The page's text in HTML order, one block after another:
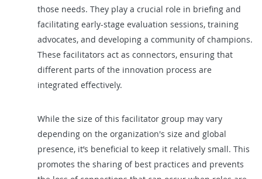
those needs. They play a crucial role in briefing and
facilitating early-stage evaluation sessions, training
advocates, and developing a community of champions.
These facilitators act as connectors, ensuring that
different parts of the innovation process are
integrated effectively.
While the size of this facilitator group may vary
depending on the organization's size and global
presence, it’s beneficial to keep it relatively small. This
promotes the sharing of best practices and prevents